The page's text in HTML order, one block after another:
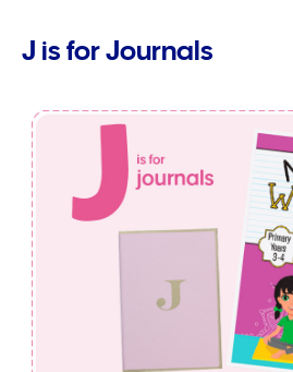
J is for Journals